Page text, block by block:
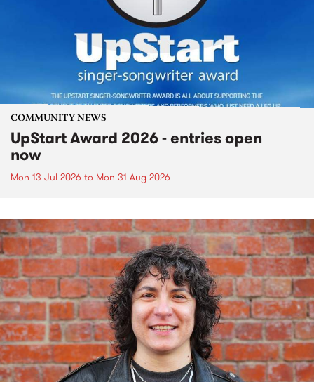
COMMUNITY NEWS
UpStart Award 2026 - entries open
now
Mon 13 Jul 2026 to Mon 31 Aug 2026